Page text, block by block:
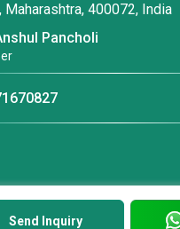
Send Inquiry
Maharashtra, 400072, India
Pancholi